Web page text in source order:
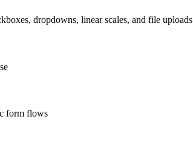
dropdowns, linear scales, and file uploads
form flows